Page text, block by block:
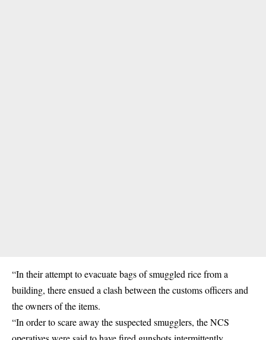
“In their attempt to evacuate bags of smuggled rice from a
building, there ensued a clash between the customs officers and
the owners of the items.
“In order to scare away the suspected smugglers, the NCS